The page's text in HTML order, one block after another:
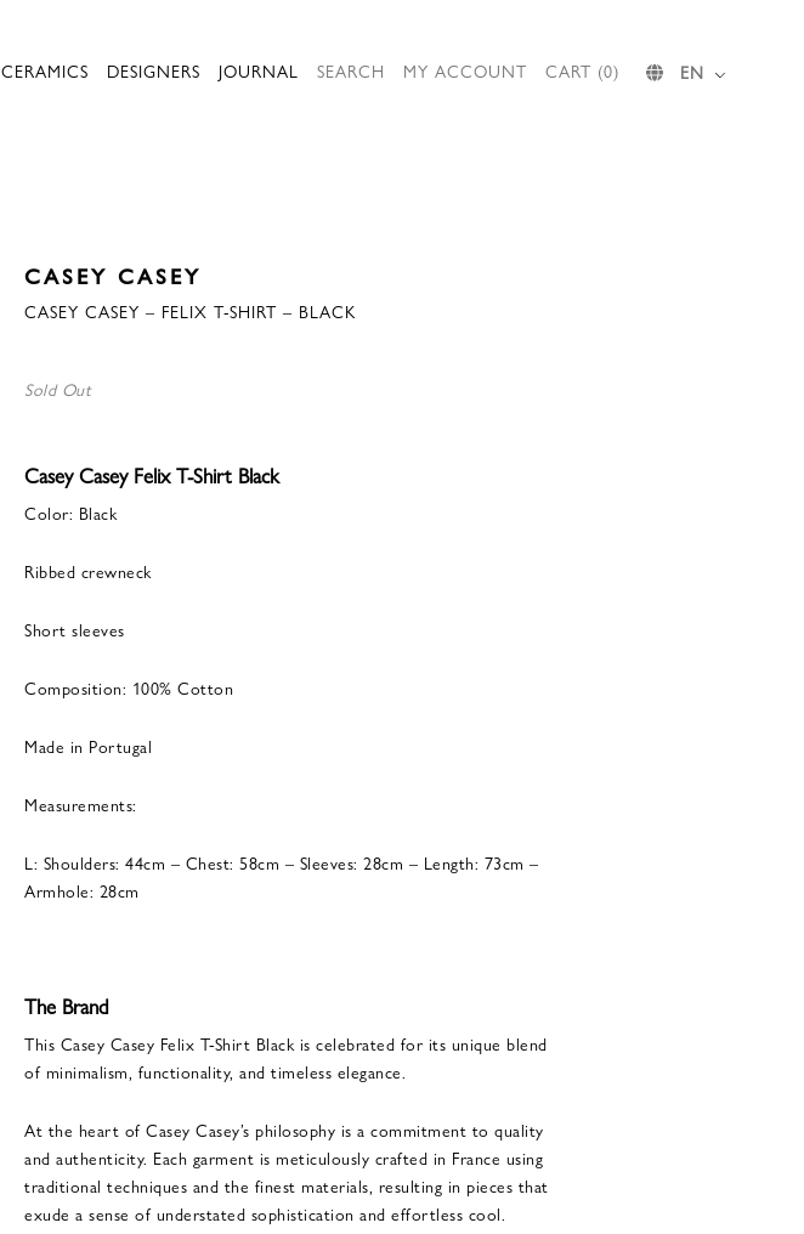
CERAMICS DESIGNERS JOURNAL SEARCH MY ACCOUNT CART (0) EN
CASEY CASEY
CASEY CASEY – FELIX T-SHIRT – BLACK
Sold Out
Casey Casey Felix T-Shirt Black
Color: Black
Ribbed crewneck
Short sleeves
Composition: 100% Cotton
Made in Portugal
Measurements:
L: Shoulders: 44cm – Chest: 58cm – Sleeves: 28cm – Length: 73cm –
Armhole: 28cm
The Brand
This Casey Casey Felix T-Shirt Black is celebrated for its unique blend
of minimalism, functionality, and timeless elegance.
At the heart of Casey Casey’s philosophy is a commitment to quality
and authenticity. Each garment is meticulously crafted in France using
traditional techniques and the finest materials, resulting in pieces that
exude a sense of understated sophistication and effortless cool.